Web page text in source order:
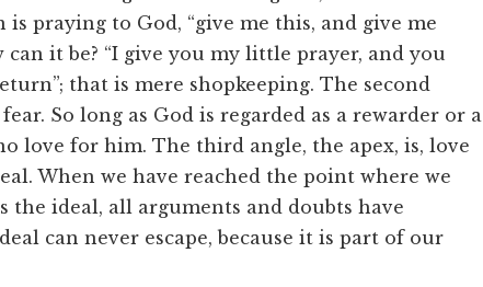
is praying to God, “give me this, and give me
can it be? “I give you my little prayer, and you
that is mere shopkeeping. The second
So long as God is regarded as a rewarder or a
love for him. The third angle, the apex, is, love
When we have reached the point where we
the ideal, all arguments and doubts have
can never escape, because it is part of our